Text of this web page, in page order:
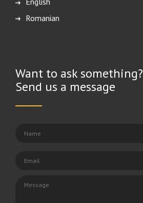
Română
Want to ask something?
Send us a message